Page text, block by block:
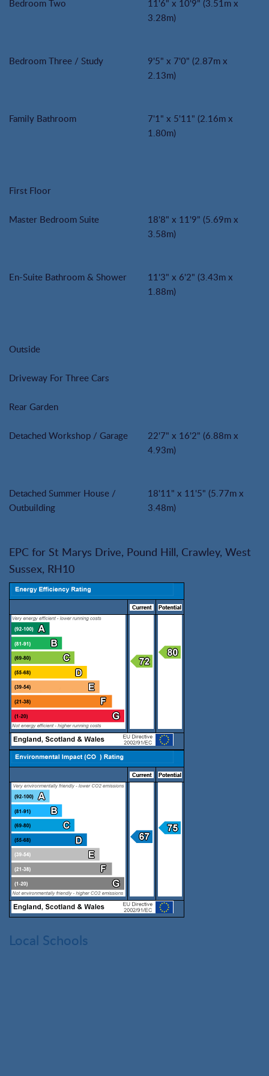
Bedroom Two
11'6" x 10'9" (3.51m x
3.28m)
Bedroom Three / Study
9'5" x 7'0" (2.87m x
2.13m)
Family Bathroom
7'1" x 5'11" (2.16m x
1.80m)
First Floor
Master Bedroom Suite
18'8" x 11'9" (5.69m x
3.58m)
En-Suite Bathroom & Shower
11'3" x 6'2" (3.43m x
1.88m)
Outside
Driveway For Three Cars
Rear Garden
Detached Workshop / Garage
22'7" x 16'2" (6.88m x
4.93m)
Detached Summer House /
Outbuilding
18'11" x 11'5" (5.77m x
3.48m)
EPC for St Marys Drive, Pound Hill, Crawley, West
Sussex, RH10
Local Schools